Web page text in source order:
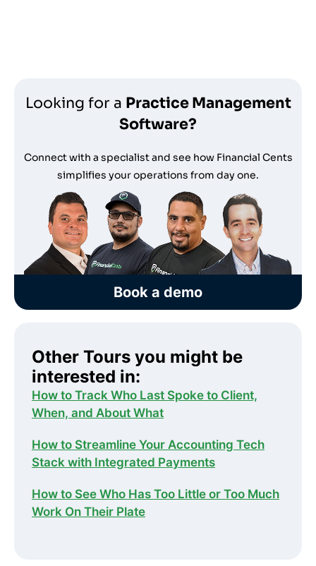
Looking for a Practice Management
Software?
Connect with a specialist and see how Financial Cents
simplifies your operations from day one.
Book a demo
Other Tours you might be
interested in:
How to Track Who Last Spoke to Client,
When, and About What
How to Streamline Your Accounting Tech
Stack with Integrated Payments
How to See Who Has Too Little or Too Much
Work On Their Plate